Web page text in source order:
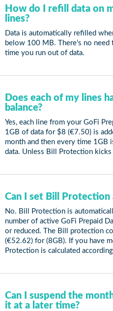
How do I refill data on
lines?
Data is automatically refilled
below 100 MB. There’s no
time you run out of data.
Does each of my lines
balance?
Yes, each line from your GoFi
1GB of data for $8 (€7.50) is
month and then every time 1GB
data. Unless Bill Protection kicks
Can I set Bill Protection
No. Bill Protection is
number of active GoFi Prepaid
or reduced. The Bill protection
(€52.62) for (8GB). If you have
Protection is calculated
Can I suspend the
it at a later time?